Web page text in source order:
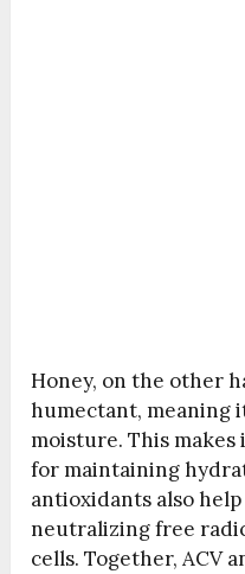
Honey, on the other
humectant, meaning
moisture. This
for maintaining
antioxidants also
neutralizing free
cells. Together, ACV